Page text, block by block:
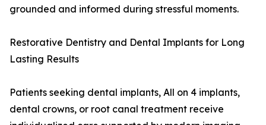
grounded and informed during stressful moments.
Restorative Dentistry and Dental Implants for Long
Lasting Results
Patients seeking dental implants, All on 4 implants,
dental crowns, or root canal treatment receive